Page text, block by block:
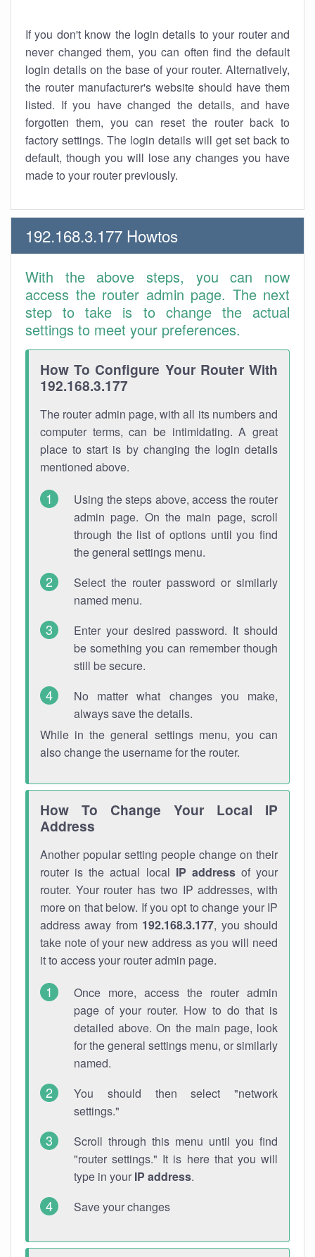
If you don't know the login details to your router and
never changed them, you can often find the default
login details on the base of your router. Alternatively,
the router manufacturer's website should have them
listed. If you have changed the details, and have
forgotten them, you can reset the router back to
factory settings. The login details will get set back to
default, though you will lose any changes you have
made to your router previously.
192.168.3.177 Howtos
With the above steps, you can now
access the router admin page. The next
step to take is to change the actual
settings to meet your preferences.
How To Configure Your Router With
192.168.3.177
The router admin page, with all its numbers and
computer terms, can be intimidating. A great
place to start is by changing the login details
mentioned above.
Using the steps above, access the router
admin page. On the main page, scroll
through the list of options until you find
the general settings menu.
Select the router password or similarly
named menu.
Enter your desired password. It should
be something you can remember though
still be secure.
No matter what changes you make,
always save the details.
While in the general settings menu, you can
also change the username for the router.
How To Change Your Local IP
Address
Another popular setting people change on their
router is the actual local IP addressof your
router. Your router has two IP addresses, with
more on that below. If you opt to change your IP
address away from 192.168.3.177, you should
take note of your new address as you will need
it to access your router admin page.
Once more, access the router admin
page of your router. How to do that is
detailed above. On the main page, look
for the general settings menu, or similarly
named.
You should then select "network
settings."
Scroll through this menu until you find
"router settings." It is here that you will
type in your IP address.
Save your changes